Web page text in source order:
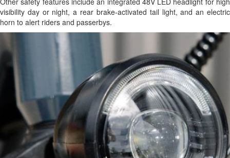
visibility day or night, a rear brake-activated tail light, and an electric
horn to alert riders and passerbys.